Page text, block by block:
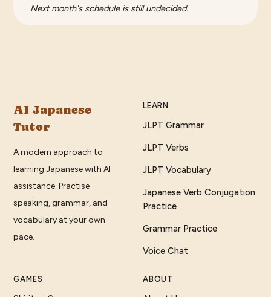
Next month's schedule is still undecided.
AI Japanese
Tutor
A modern approach to
learning Japanese with AI
assistance. Practise
speaking, grammar, and
vocabulary at your own
pace.
LEARN
JLPT Grammar
JLPT Verbs
JLPT Vocabulary
Japanese Verb Conjugation
Practice
Grammar Practice
Voice Chat
GAMES ABOUT